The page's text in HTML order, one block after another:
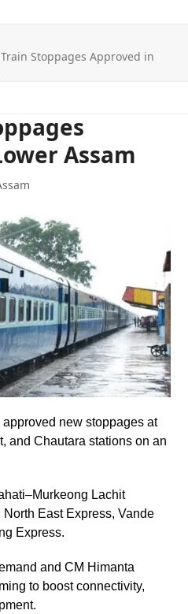
Stoppages Approved in
Assam
new stoppages at
and Chautara stations on an
Lachit
East Express, Vande
Express.
and CM Himanta
to boost connectivity,